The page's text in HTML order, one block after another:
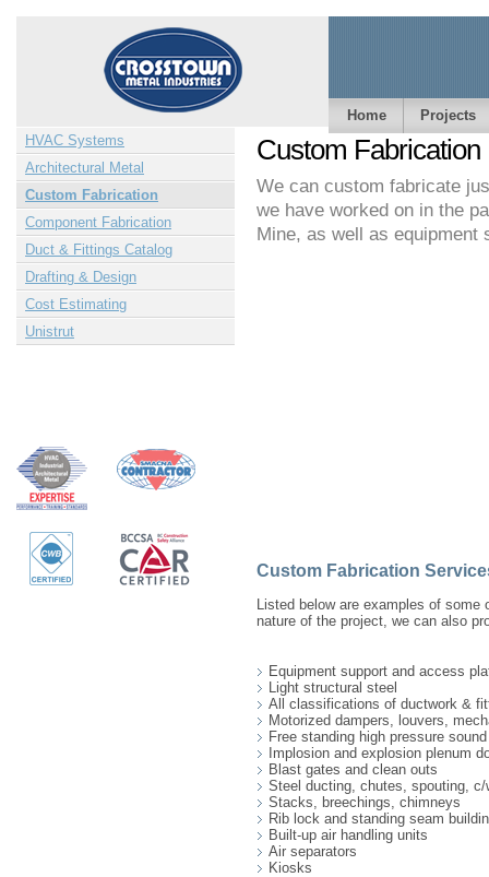
Home
Projects
HVAC Systems
Architectural Metal
Custom Fabrication
Component Fabrication
Duct & Fittings Catalog
Drafting & Design
Cost Estimating
Unistrut
Custom Fabrication
We can custom fabricate
we have worked on in the
Mine, as well as equipment
Custom Fabrication
Listed below are examples of
nature of the project, we can also
Equipment support and access
Light structural steel
All classifications of ductwork &
Motorized dampers, louvers,
Free standing high pressure
Implosion and explosion plenum
Blast gates and clean outs
Steel ducting, chutes, spouting, c/
Stacks, breechings, chimneys
Rib lock and standing seam
Built-up air handling units
Air separators
Kiosks